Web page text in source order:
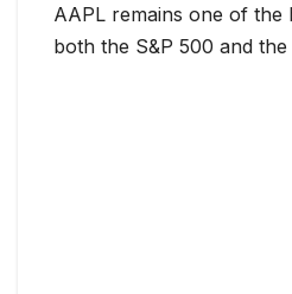
AAPL remains one of the
both the S&P 500 and the